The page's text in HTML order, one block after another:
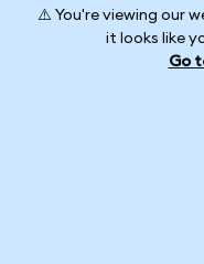
⚠️ You're viewing our
it looks like
Go